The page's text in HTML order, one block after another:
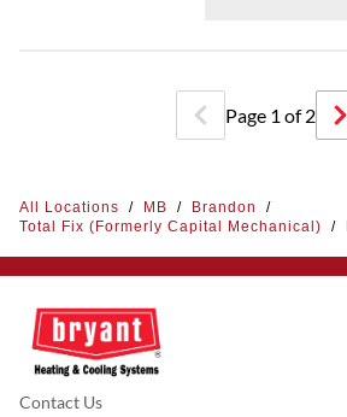
Page 1 of2
All Locations / MB / Brandon
/
Total Fix (Formerly Capital Mechanical)
/
Contact Us